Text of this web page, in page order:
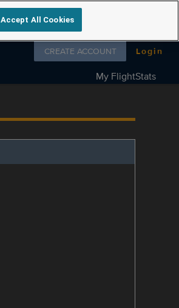
Follow us on
CREATE ACCOUNT Login
My FlightStats
Accept All Cookies